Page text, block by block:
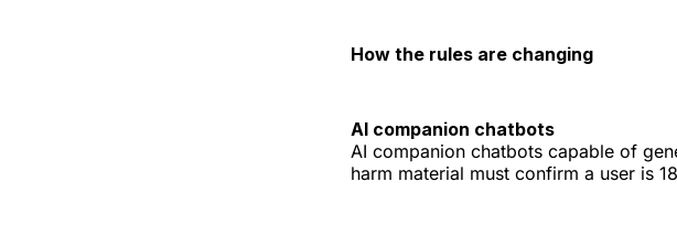
How the rules are changing
AI companion chatbots
AI companion chatbots capable of
harm material must confirm a user is